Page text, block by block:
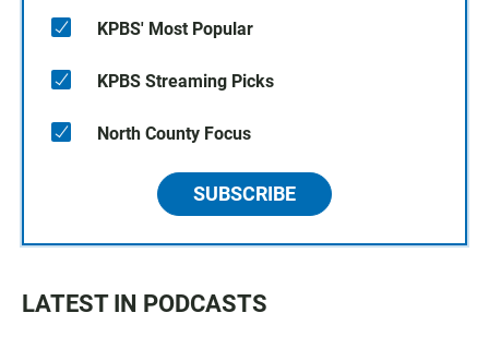
KPBS' Most Popular
KPBS Streaming Picks
North County Focus
SUBSCRIBE
LATEST IN PODCASTS